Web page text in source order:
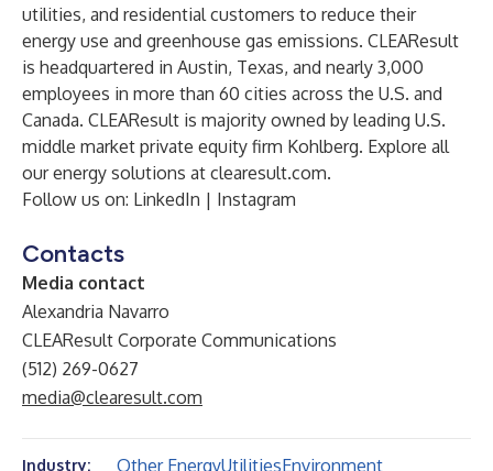
utilities, and residential customers to reduce their
energy use and greenhouse gas emissions. CLEAResult
is headquartered in Austin, Texas, and nearly 3,000
employees in more than 60 cities across the U.S. and
Canada. CLEAResult is majority owned by leading U.S.
middle market private equity firm Kohlberg. Explore all
our energy solutions at clearesult.com.
Follow us on: LinkedIn | Instagram
Contacts
Media contact
Alexandria Navarro
CLEAResult Corporate Communications
(512) 269-0627
media@clearesult.com
Industry: Other EnergyUtilitiesEnvironment